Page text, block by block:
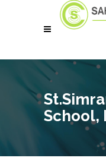
School,